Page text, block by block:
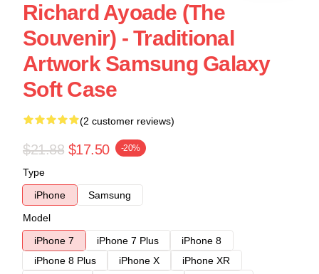
Richard Ayoade (the
Souvenir) - Traditional
Artwork Samsung Galaxy
Soft Case
(2 customer reviews)
$21.88 $17.50 -20%
Type
iPhone
Samsung
Model
iPhone 7
iPhone 7 Plus
iPhone 8
iPhone 8 Plus
iPhone X
iPhone XR